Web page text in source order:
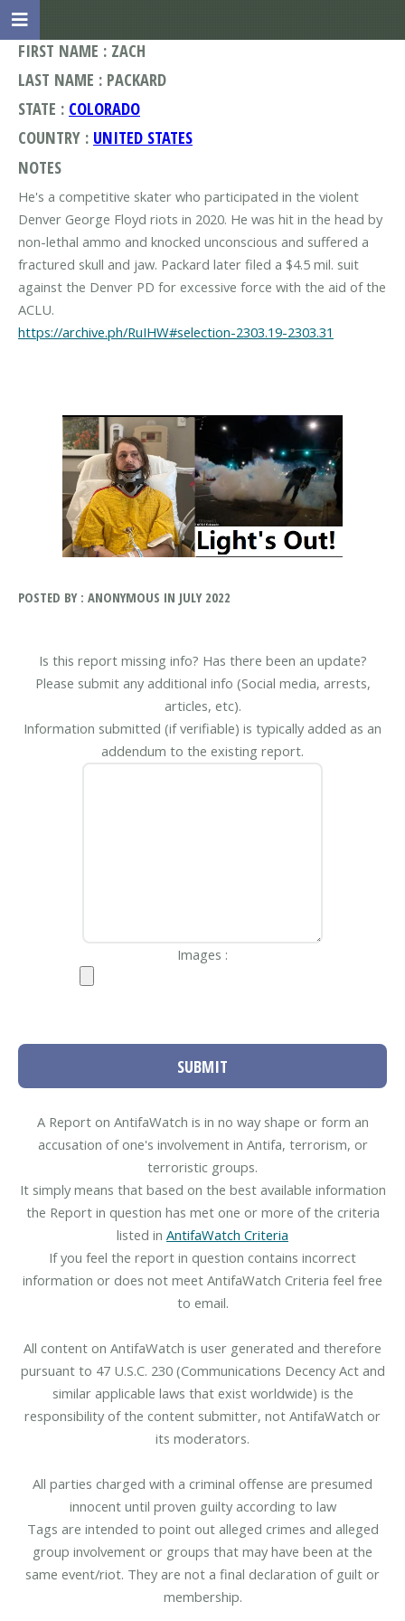
FIRST NAME : ZACH
LAST NAME : PACKARD
STATE : COLORADO
COUNTRY : UNITED STATES
NOTES
He's a competitive skater who participated in the violent
Denver George Floyd riots in 2020. He was hit in the head by
non-lethal ammo and knocked unconscious and suffered a
fractured skull and jaw. Packard later filed a $4.5 mil. suit
against the Denver PD for excessive force with the aid of the
https://archive.ph/RuIHW#selection-2303.19-2303.31
POSTED BY : ANONYMOUS IN JULY 2022
Is this report missing info? Has there been an update?
Please submit any additional info (Social media, arrests,
articles, etc).
Information submitted (if verifiable) is typically added as an
addendum to the existing report.
Images :
SUBMIT
A Report on AntifaWatch is in no way shape or form an
accusation of one's involvement in Antifa, terrorism, or
terroristic groups.
It simply means that based on the best available information
the Report in question has met one or more of the criteria
listed in AntifaWatch Criteria
If you feel the report in question contains incorrect
information or does not meet AntifaWatch Criteria feel free
to email.
All content on AntifaWatch is user generated and therefore
pursuant to 47 U.S.C. 230 (Communications Decency Act and
similar applicable laws that exist worldwide) is the
responsibility of the content submitter, not AntifaWatch or
its moderators.
All parties charged with a criminal offense are presumed
innocent until proven guilty according to law
Tags are intended to point out alleged crimes and alleged
group involvement or groups that may have been at the
same event/riot. They are not a final declaration of guilt or
membership.